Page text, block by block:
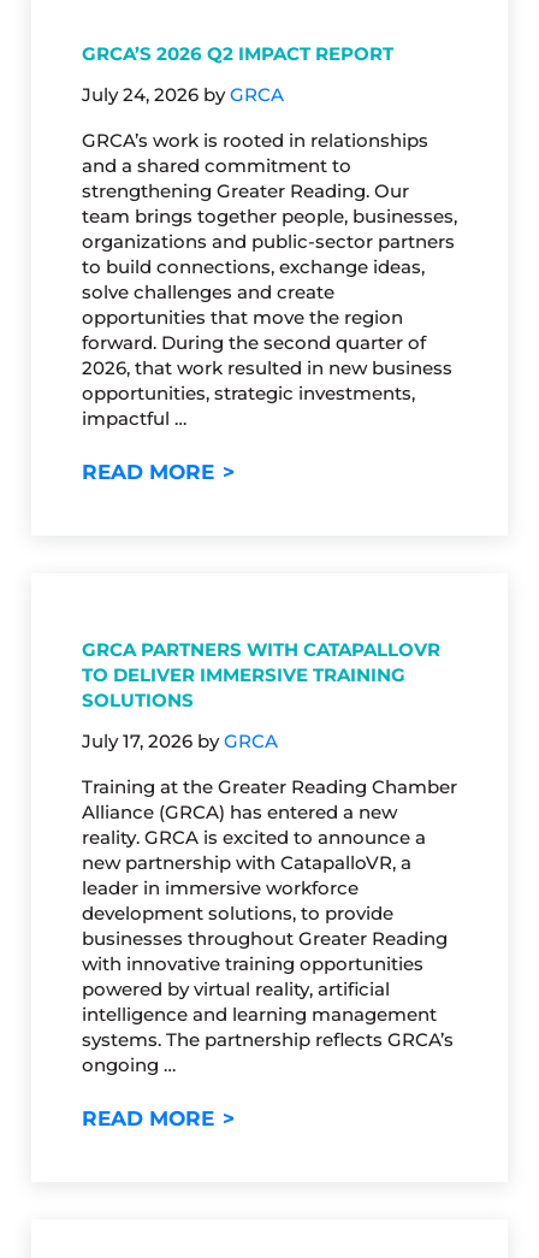
GRCA’S 2026 Q2 IMPACT REPORT
July 24, 2026 byGRCA
GRCA’s work is rooted in relationships
and a shared commitment to
strengthening Greater Reading. Our
team brings together people, businesses,
organizations and public-sector partners
to build connections, exchange ideas,
solve challenges and create
opportunities that move the region
forward. During the second quarter of
2026, that work resulted in new business
opportunities, strategic investments,
impactful …
READ MOREGRCA’S 2026 Q2 IMPACT
GRCA PARTNERS WITH CATAPALLOVR
TO DELIVER IMMERSIVE TRAINING
SOLUTIONS
July 17, 2026 byGRCA
Training at the Greater Reading Chamber
Alliance (GRCA) has entered a new
reality. GRCA is excited to announce a
new partnership with CatapalloVR, a
leader in immersive workforce
development solutions, to provide
businesses throughout Greater Reading
with innovative training opportunities
powered by virtual reality, artificial
intelligence and learning management
systems. The partnership reflects GRCA’s
ongoing …
READ MOREGRCA PARTNERS WITH